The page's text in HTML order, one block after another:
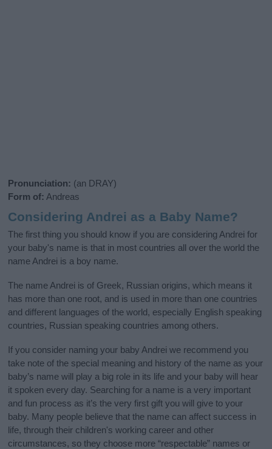
Pronunciation: (an DRAY)
Form of: Andreas
Considering Andrei as a Baby Name?
The first thing you should know if you are considering Andrei for
your baby's name is that in most countries all over the world the
name Andrei is a boy name.
The name Andrei is of Greek, Russian origins, which means it
has more than one root, and is used in more than one countries
and different languages of the world, especially English speaking
countries, Russian speaking countries among others.
If you consider naming your baby Andrei we recommend you
take note of the special meaning and history of the name as your
baby’s name will play a big role in its life and your baby will hear
it spoken every day. Searching for a name is a very important
and fun process as it’s the very first gift you will give to your
baby. Many people believe that the name can affect success in
life, through their children's working career and other
circumstances, so they choose more “respectable” names or